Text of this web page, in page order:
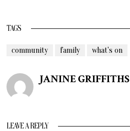
TAGS
community family what's on
JANINE GRIFFITHS
LEAVE A REPLY